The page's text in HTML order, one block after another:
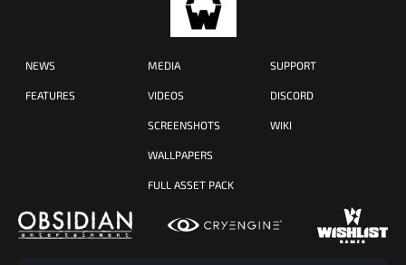
NEWS
FEATURES
MEDIA
VIDEOS
SCREENSHOTS
WALLPAPERS
FULL ASSET PACK
SUPPORT
DISCORD
WIKI